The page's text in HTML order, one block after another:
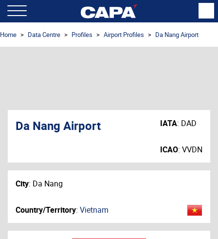
Home Data Centre Profiles Airport Profiles Da Nang Airport
Da Nang Airport IATA: DAD
ICAO: VVDN
City: Da Nang
Country/Territory: Vietnam